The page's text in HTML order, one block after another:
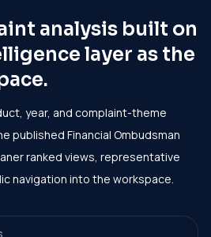
analysis built on
layer as the
year, and complaint-theme
published Financial Ombudsman
ranked views, representative
navigation into the workspace.